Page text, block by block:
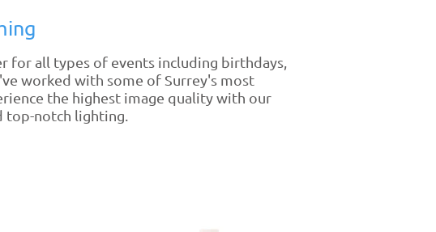
for all types of events including birthdays,
worked with some of Surrey's most
the highest image quality with our
top-notch lighting.